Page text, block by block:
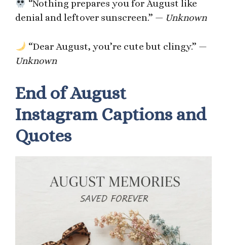
“Nothing prepares you for August like
denial and leftover sunscreen.” — Unknown
“Dear August, you’re cute but clingy.” —
Unknown
End of August
Instagram Captions and
Quotes